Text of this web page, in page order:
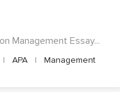
Management Essay...
| APA |
Management